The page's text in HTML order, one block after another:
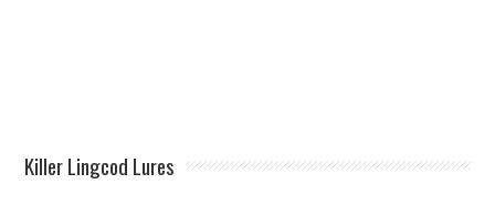
Killer Lingcod Lures